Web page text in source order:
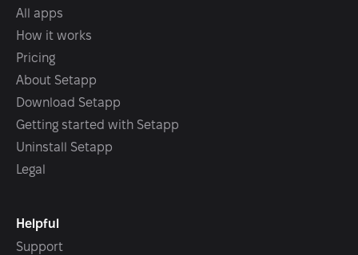
All apps
How it works
Pricing
About Setapp
Download Setapp
Getting started with Setapp
Uninstall Setapp
Legal
Helpful
Support